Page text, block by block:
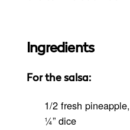
Ingredients
For the salsa:
1/2 fresh
¼” dice